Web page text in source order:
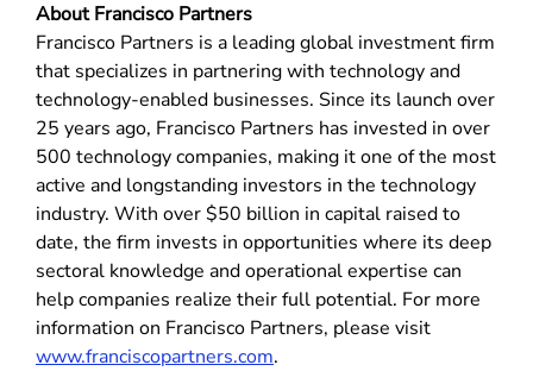
About Francisco Partners
Francisco Partners is a leading global investment firm
that specializes in partnering with technology and
technology-enabled businesses. Since its launch over
25 years ago, Francisco Partners has invested in over
500 technology companies, making it one of the most
active and longstanding investors in the technology
industry. With over $50 billion in capital raised to
date, the firm invests in opportunities where its deep
sectoral knowledge and operational expertise can
help companies realize their full potential. For more
information on Francisco Partners, please visit
www.franciscopartners.com.